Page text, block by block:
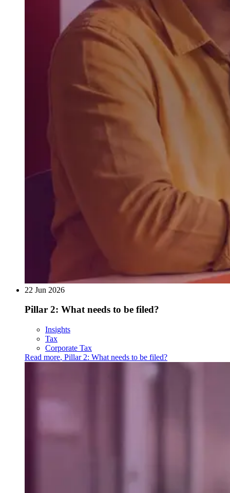
22 Jun 2026
Pillar 2: What needs to be filed?
Insights
Tax
Corporate Tax
Read more, Pillar 2: What needs to be filed?